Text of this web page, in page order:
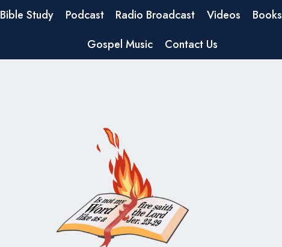
Bible Study Podcast Radio Broadcast Videos Books
Gospel Music
Contact Us